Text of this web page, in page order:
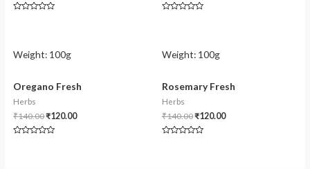
Weight: 100g
Oregano Fresh
Herbs
₹140.00₹120.00
Weight: 100g
Rosemary Fresh
Herbs
₹140.00₹120.00